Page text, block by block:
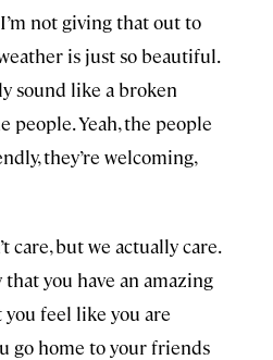
not giving that out to
is just so beautiful.
sound like a broken
people. Yeah, the people
they’re welcoming,
care, but we actually care.
you have an amazing
feel like you are
go home to your friends